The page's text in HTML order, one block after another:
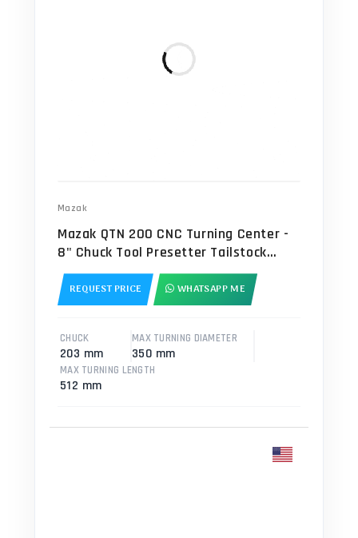
Mazak
Mazak QTN 200 CNC Turning Center -
8" Chuck Tool Presetter Tailstock
Lathe
REQUEST PRICE WHATSAPP ME
CHUCK
203 mm
MAX TURNING DIAMETER
350 mm
MAX TURNING LENGTH
512 mm